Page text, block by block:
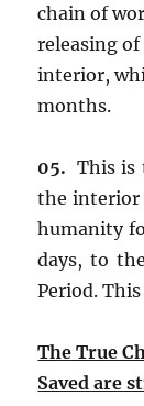
chain of
releasing
interior,
months.
05. This is
the interior
humanity
days, to
Period.
The True
Saved are